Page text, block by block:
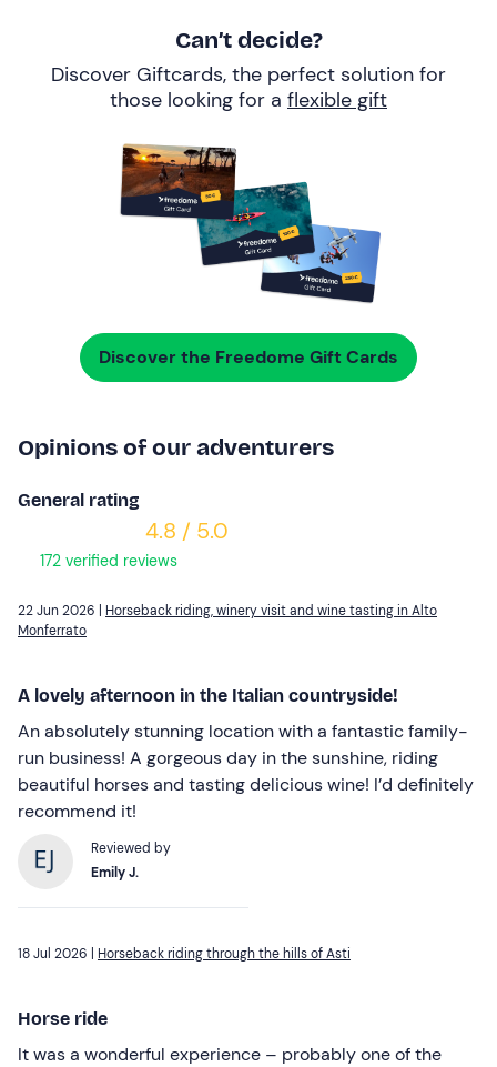
Can’t decide?
Discover Giftcards, the perfect solution for
those looking for a flexible gift
Discover the Freedome Gift Cards
Opinions of our adventurers
General rating
4.8 / 5.0
172 verified reviews
22 Jun 2026 | Horseback riding, winery visit and wine tasting in Alto
Monferrato
A lovely afternoon in the Italian countryside!
An absolutely stunning location with a fantastic family-
run business! A gorgeous day in the sunshine, riding
beautiful horses and tasting delicious wine! I’d definitely
recommend it!
Reviewed by
Emily J.
18 Jul 2026 | Horseback riding through the hills of Asti
Horse ride
It was a wonderful experience – probably one of the